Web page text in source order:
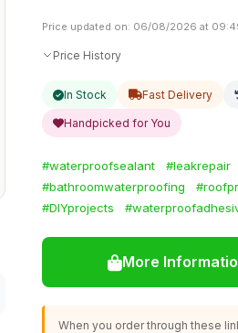
Price updated on: 06/08/2026 at
Price History
In Stock Fast Delivery
Handpicked for You
#waterproofsealant #leakrepair
#bathroomwaterproofing
#DIYprojects
More
When you order through these